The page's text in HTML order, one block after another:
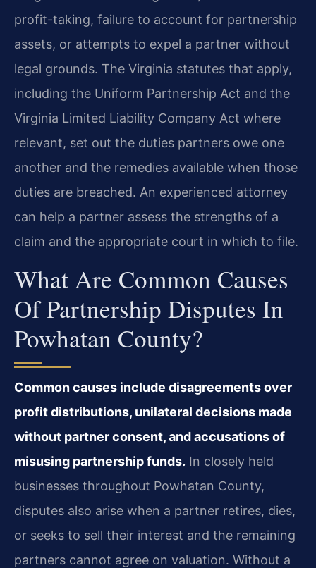
profit-taking, failure to account for partnership
assets, or attempts to expel a partner without
legal grounds. The Virginia statutes that apply,
including the Uniform Partnership Act and the
Virginia Limited Liability Company Act where
relevant, set out the duties partners owe one
another and the remedies available when those
duties are breached. An experienced attorney
can help a partner assess the strengths of a
claim and the appropriate court in which to file.
What Are Common Causes
Of Partnership Disputes In
Powhatan County?
Common causes include disagreements over
profit distributions, unilateral decisions made
without partner consent, and accusations of
misusing partnership funds. In closely held
businesses throughout Powhatan County,
disputes also arise when a partner retires, dies,
or seeks to sell their interest and the remaining
partners cannot agree on valuation. Without a